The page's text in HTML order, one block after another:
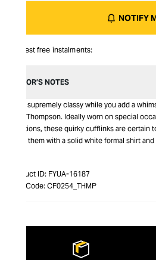
NOTIFY
Interest free instalments:
EDITOR’S NOTES
Look supremely classy while you add a
from Thompson. Ideally worn on special
functions, these quirky cufflinks are certain
Wear them with a solid white formal shirt
Product ID: FYUA-16187
Item Code: CF0254_THMP